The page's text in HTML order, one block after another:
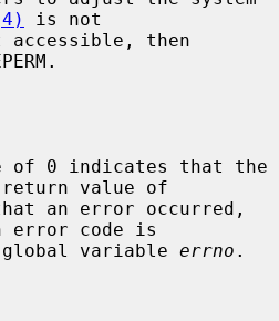
is not
value of
error code is
global variable
errno .